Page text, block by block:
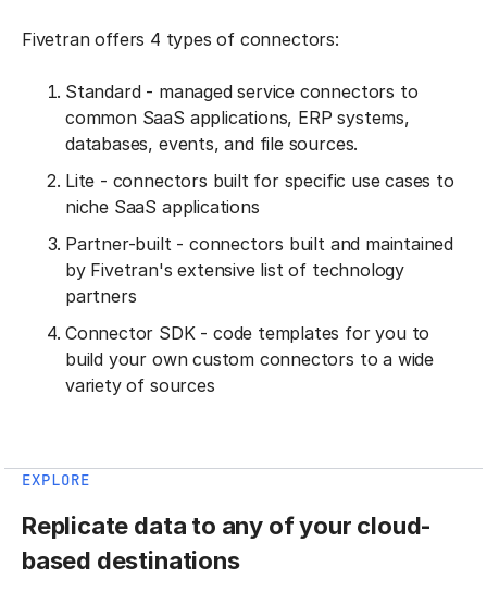
Fivetran offers 4 types of connectors:
Standard - managed service connectors to
common SaaS applications, ERP systems,
databases, events, and file sources.
Lite - connectors built for specific use cases to
niche SaaS applications
Partner-built - connectors built and maintained
by Fivetran's extensive list of technology
partners
Connector SDK - code templates for you to
build your own custom connectors to a wide
variety of sources
EXPLORE
Replicate data to any of your cloud-
based destinations